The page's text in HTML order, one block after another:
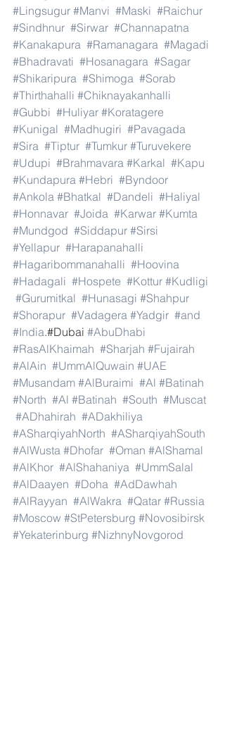
#Lingsugur #Manvi #Maski #Raichur
#Sindhnur #Sirwar #Channapatna
#Kanakapura #Ramanagara #Magadi
#Bhadravati #Hosanagara #Sagar
#Shikaripura #Shimoga #Sorab
#Thirthahalli #Chiknayakanhalli
#Gubbi #Huliyar #Koratagere
#Kunigal #Madhugiri #Pavagada
#Sira #Tiptur #Tumkur #Turuvekere
#Udupi #Brahmavara #Karkal #Kapu
#Kundapura #Hebri #Byndoor
#Ankola #Bhatkal #Dandeli #Haliyal
#Honnavar #Joida #Karwar #Kumta
#Mundgod #Siddapur #Sirsi
#Yellapur #Harapanahalli
#Hagaribommanahalli #Hoovina
#Hadagali #Hospete #Kottur #Kudligi
#Gurumitkal #Hunasagi #Shahpur
#Shorapur #Vadagera #Yadgir #and
#India.#Dubai #AbuDhabi
#RasAlKhaimah #Sharjah #Fujairah
#AlAin #UmmAlQuwain #UAE
#Musandam #AlBuraimi #Al #Batinah
#North #Al #Batinah #South #Muscat
#ADhahirah #ADakhiliya
#ASharqiyahNorth #ASharqiyahSouth
#AlWusta #Dhofar #Oman #AlShamal
#AlKhor #AlShahaniya #UmmSalal
#AlDaayen #Doha #AdDawhah
#AlRayyan #AlWakra #Qatar #Russia
#Moscow #StPetersburg #Novosibirsk
#Yekaterinburg #NizhnyNovgorod